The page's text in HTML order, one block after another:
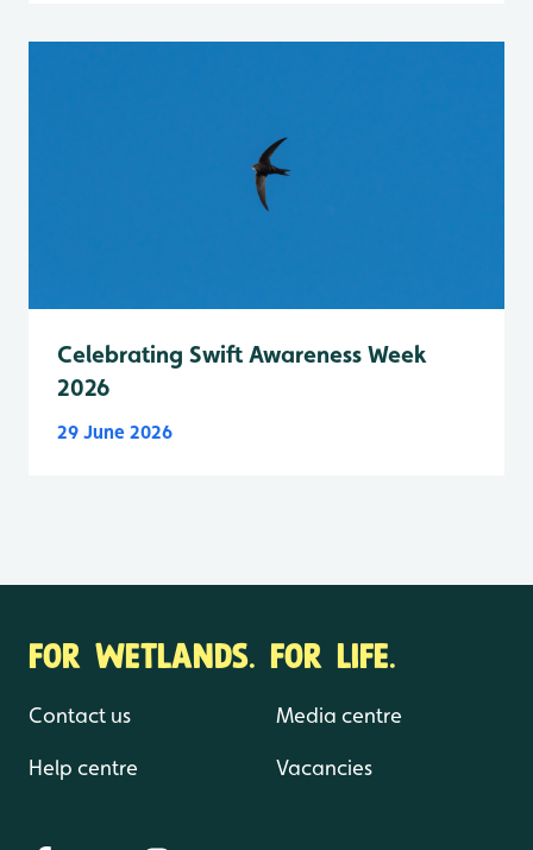
Celebrating Swift Awareness Week
2026
29 June 2026
FOR WETLANDS. FOR LIFE.
Contact us
Help centre
Media centre
Vacancies